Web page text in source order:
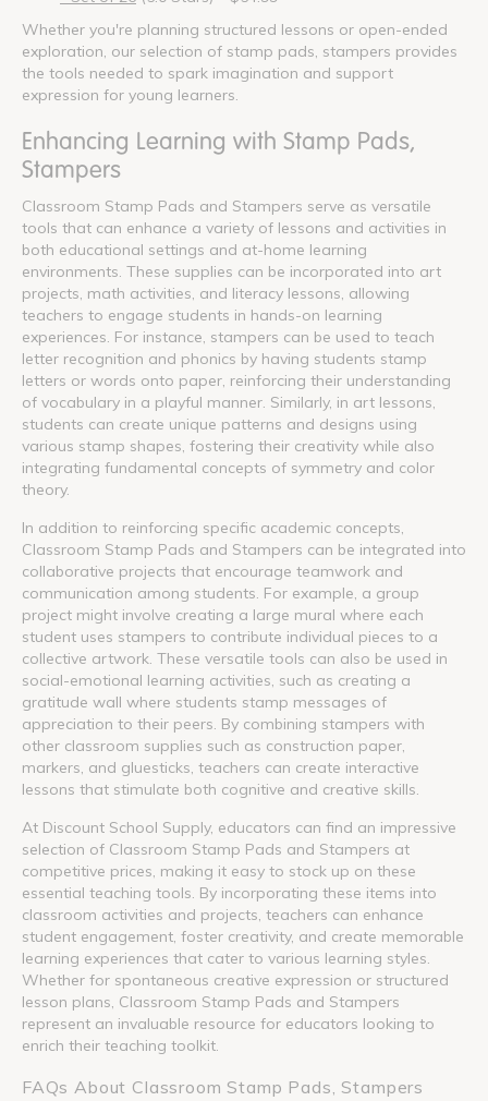
Whether you're planning structured lessons or open-ended
exploration, our selection of stamp pads, stampers provides
the tools needed to spark imagination and support
expression for young learners.
Enhancing Learning with Stamp Pads,
Stampers
Classroom Stamp Pads and Stampers serve as versatile
tools that can enhance a variety of lessons and activities in
both educational settings and at-home learning
environments. These supplies can be incorporated into art
projects, math activities, and literacy lessons, allowing
teachers to engage students in hands-on learning
experiences. For instance, stampers can be used to teach
letter recognition and phonics by having students stamp
letters or words onto paper, reinforcing their understanding
of vocabulary in a playful manner. Similarly, in art lessons,
students can create unique patterns and designs using
various stamp shapes, fostering their creativity while also
integrating fundamental concepts of symmetry and color
theory.
In addition to reinforcing specific academic concepts,
Classroom Stamp Pads and Stampers can be integrated into
collaborative projects that encourage teamwork and
communication among students. For example, a group
project might involve creating a large mural where each
student uses stampers to contribute individual pieces to a
collective artwork. These versatile tools can also be used in
social-emotional learning activities, such as creating a
gratitude wall where students stamp messages of
appreciation to their peers. By combining stampers with
other classroom supplies such as construction paper,
markers, and gluesticks, teachers can create interactive
lessons that stimulate both cognitive and creative skills.
At Discount School Supply, educators can find an impressive
selection of Classroom Stamp Pads and Stampers at
competitive prices, making it easy to stock up on these
essential teaching tools. By incorporating these items into
classroom activities and projects, teachers can enhance
student engagement, foster creativity, and create memorable
learning experiences that cater to various learning styles.
Whether for spontaneous creative expression or structured
lesson plans, Classroom Stamp Pads and Stampers
represent an invaluable resource for educators looking to
enrich their teaching toolkit.
FAQs About Classroom Stamp Pads, Stampers